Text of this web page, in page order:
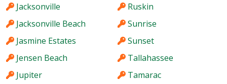
Jacksonville
Jacksonville Beach
Jasmine Estates
Jensen Beach
Jupiter
Ruskin
Sunrise
Sunset
Tallahassee
Tamarac